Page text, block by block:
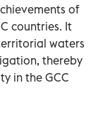
of
countries. It
waters
thereby
in the GCC